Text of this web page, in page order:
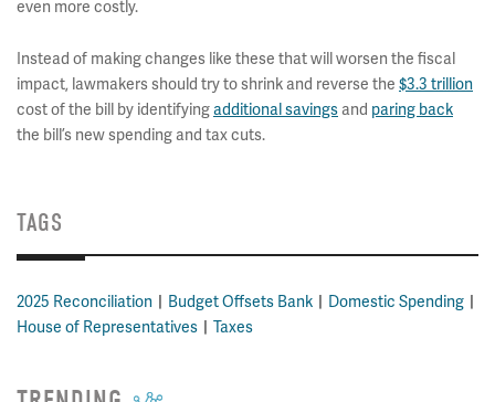
even more costly.
Instead of making changes like these that will worsen the fiscal
impact, lawmakers should try to shrink and reverse the $3.3 trillion
cost of the bill by identifyingadditional savings and paring back
the bill’s new spending and tax cuts.
TAGS
2025 Reconciliation Budget Offsets Bank
Domestic Spending
House of Representatives
Taxes